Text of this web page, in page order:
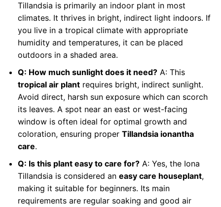
Tillandsia is primarily an indoor plant in most
climates. It thrives in bright, indirect light indoors. If
you live in a tropical climate with appropriate
humidity and temperatures, it can be placed
outdoors in a shaded area.
Q: How much sunlight does it need?A: This
tropical air plantrequires bright, indirect sunlight.
Avoid direct, harsh sun exposure which can scorch
its leaves. A spot near an east or west-facing
window is often ideal for optimal growth and
coloration, ensuring proper Tillandsia ionantha
care.
Q: Is this plant easy to care for?A: Yes, the Iona
Tillandsia is considered an easy care houseplant,
making it suitable for beginners. Its main
requirements are regular soaking and good air